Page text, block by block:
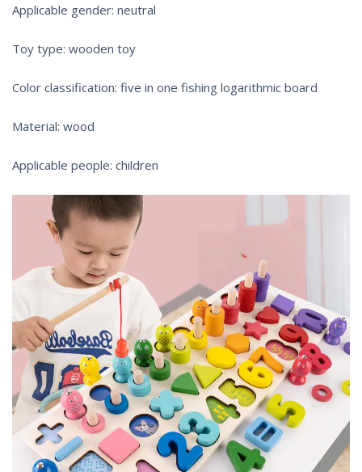
Applicable gender: neutral
Toy type: wooden toy
Color classification: five in one fishing logarithmic board
Material: wood
Applicable people: children